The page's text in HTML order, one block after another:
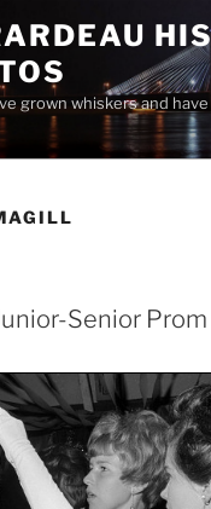
grown whiskers and
Senior Prom